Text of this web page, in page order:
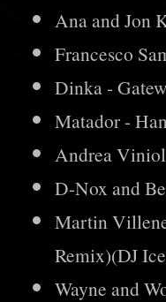
Ana and Jon
Francesco
Dinka -
Matador -
Andrea
D-Nox and
Martin
Remix)(DJ
Wayne and